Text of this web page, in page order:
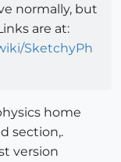
normally, but
are at:
SketchyPh
home
section,.
version